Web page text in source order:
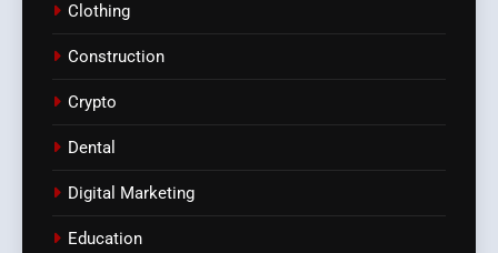
Clothing
Construction
Crypto
Dental
Digital Marketing
Education